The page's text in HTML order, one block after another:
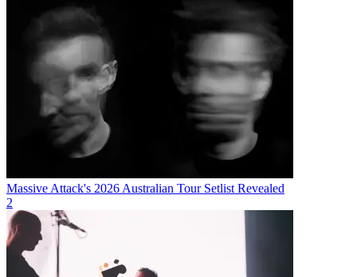
Massive Attack's 2026 Australian Tour Setlist Revealed
2